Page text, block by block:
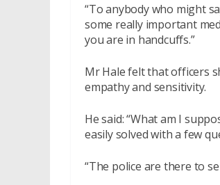
“To anybody who might
some really important
you are in handcuffs.”
Mr Hale felt that officers
empathy and sensitivity.
He said: “What am I
easily solved with a few
“The police are there to